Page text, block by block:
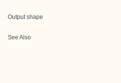
Output shape
See Also